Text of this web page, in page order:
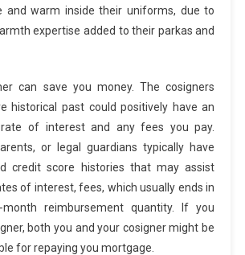
and warm inside their uniforms, due to
expertise added to their parkas and
can save you money. The cosigners
historical past could positively have an
of interest and any fees you pay.
or legal guardians typically have
credit score histories that may assist
of interest, fees, which usually ends in
month reimbursement quantity. If you
both you and your cosigner might be
for repaying you mortgage.